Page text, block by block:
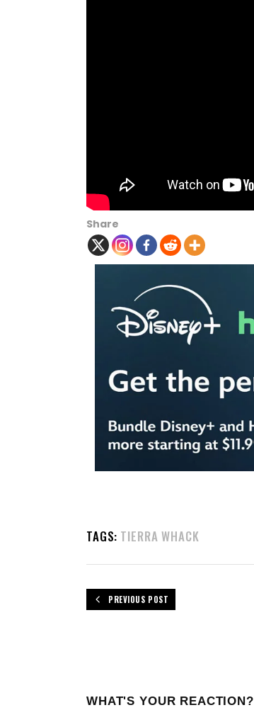
Share
TAGS: TIERRA WHACK
PREVIOUS POST
WHAT'S YOUR REACTION?